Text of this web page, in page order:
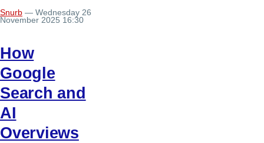
Snurb — Wednesday 26
November 2025 16:30
How
Google
Search and
AI
Overviews